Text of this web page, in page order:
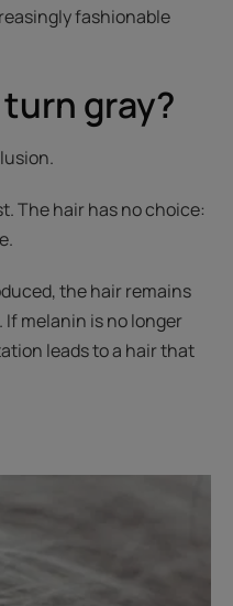
fashionable
gray?
The hair has no choice:
the hair remains
melanin is no longer
leads to a hair that